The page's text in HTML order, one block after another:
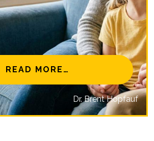
READ MORE… FROM IS MYOPIA
Dr. Brent Hopfauf